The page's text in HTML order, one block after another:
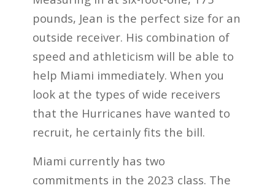
pounds, Jean is the perfect size for an
outside receiver. His combination of
speed and athleticism will be able to
help Miami immediately. When you
look at the types of wide receivers
that the Hurricanes have wanted to
recruit, he certainly fits the bill.
Miami currently has two
commitments in the 2023 class. The